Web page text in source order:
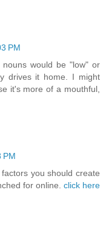
PM
would be "low" or
drives it home. I might
it's more of a mouthful,
PM
you should create
for online. click here